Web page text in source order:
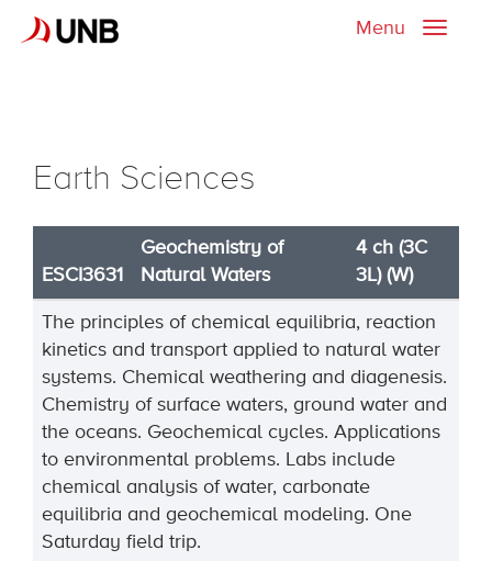
Toggle
Menu
Earth Sciences
ESCI3631
Geochemistry of
Natural Waters
4 ch (3C
3L) (W)
The principles of chemical equilibria, reaction
kinetics and transport applied to natural water
systems. Chemical weathering and diagenesis.
Chemistry of surface waters, ground water and
the oceans. Geochemical cycles. Applications
to environmental problems. Labs include
chemical analysis of water, carbonate
equilibria and geochemical modeling. One
Saturday field trip.